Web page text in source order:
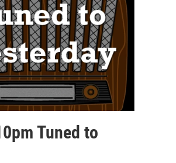
Tuned to